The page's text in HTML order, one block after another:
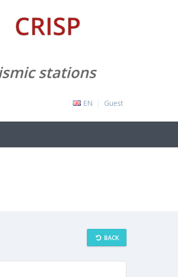
EN Guest
BACK